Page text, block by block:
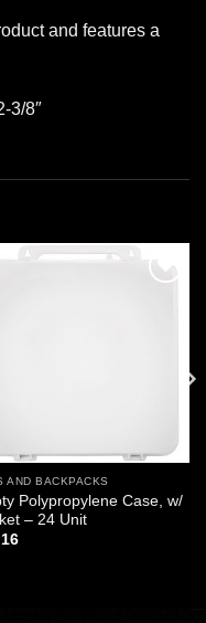
and features a
3/8″
AND BACKPACKS
Polypropylene Case, w/
– 24 Unit